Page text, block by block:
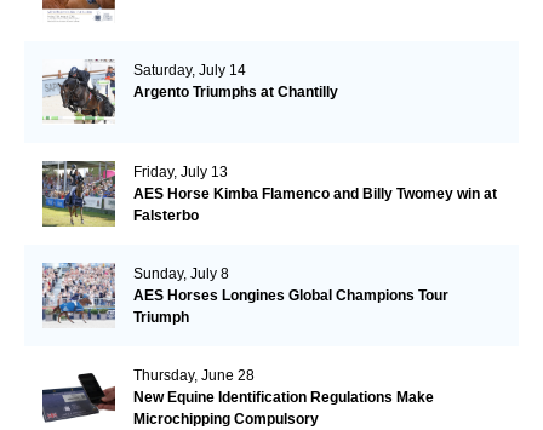
Saturday, July 14
Argento Triumphs at Chantilly
Friday, July 13
AES Horse Kimba Flamenco and Billy Twomey win at
Falsterbo
Sunday, July 8
AES Horses Longines Global Champions Tour
Triumph
Thursday, June 28
New Equine Identification Regulations Make
Microchipping Compulsory